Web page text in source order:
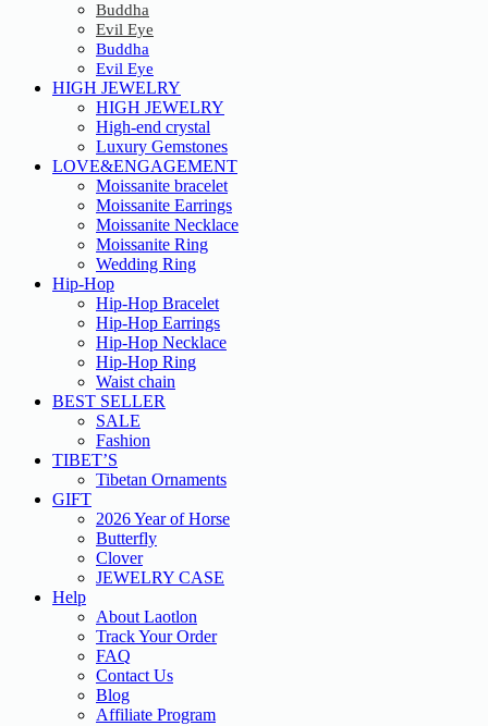
Buddha
Evil Eye
Buddha
Evil Eye
HIGH JEWELRY
HIGH JEWELRY
High-end crystal
Luxury Gemstones
LOVE&ENGAGEMENT
Moissanite bracelet
Moissanite Earrings
Moissanite Necklace
Moissanite Ring
Wedding Ring
Hip-Hop
Hip-Hop Bracelet
Hip-Hop Earrings
Hip-Hop Necklace
Hip-Hop Ring
Waist chain
BEST SELLER
SALE
Fashion
TIBET’S
Tibetan Ornaments
GIFT
2026 Year of Horse
Butterfly
Clover
JEWELRY CASE
Help
About Laotlon
Track Your Order
FAQ
Contact Us
Blog
Affiliate Program